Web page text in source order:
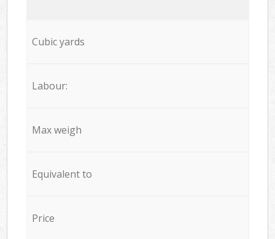
Cubic yards
Labour:
Max weigh
Equivalent to
Price